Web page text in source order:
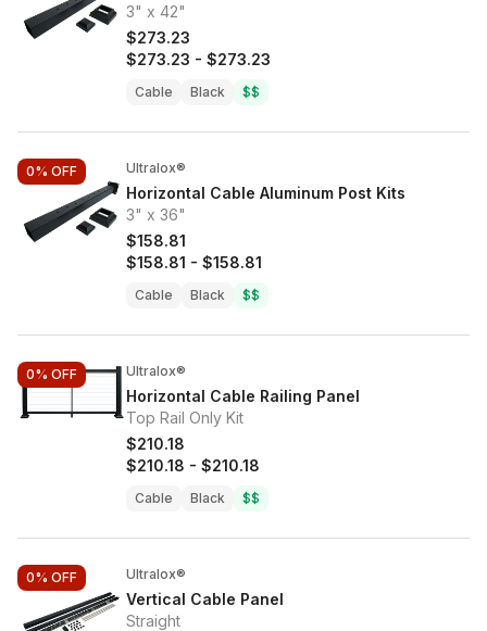
3" x 42"
$273.23
$273.23 - $273.23
Cable Black $$
0% OFF Ultralox®
Horizontal Cable Aluminum Post Kits
3" x 36"
$158.81
$158.81 - $158.81
Cable Black $$
0% OFF Ultralox®
Horizontal Cable Railing Panel
Top Rail Only Kit
$210.18
$210.18 - $210.18
Cable Black $$
0% OFF Ultralox®
Vertical Cable Panel
Straight